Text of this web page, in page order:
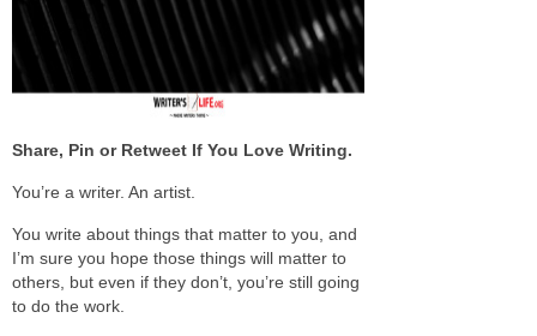
Share, Pin or Retweet If You Love Writing.
You’re a writer. An artist.
You write about things that matter to you, and
I’m sure you hope those things will matter to
others, but even if they don’t, you’re still going
to do the work.